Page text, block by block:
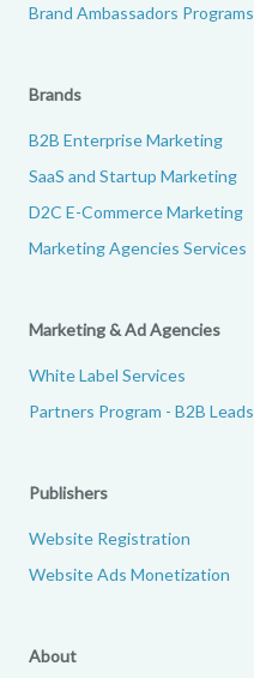
Brand Ambassadors Programs
Brands
B2B Enterprise Marketing
SaaS and Startup Marketing
D2C E-Commerce Marketing
Marketing Agencies Services
Marketing & Ad Agencies
White Label Services
Partners Program - B2B Leads
Publishers
Website Registration
Website Ads Monetization
About